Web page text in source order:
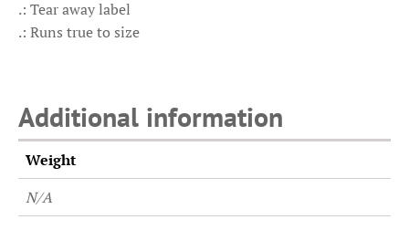
.: Tear away label
.: Runs true to size
Additional information
Weight
N/A